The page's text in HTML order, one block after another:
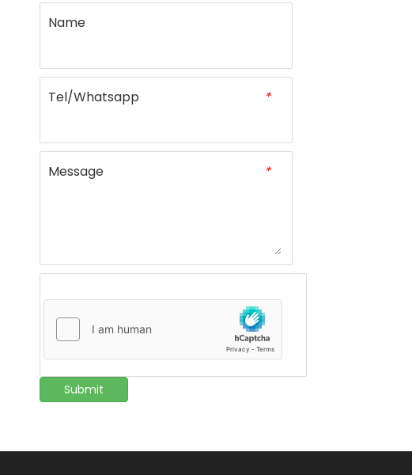
Name
*
Tel/Whatsapp
*
Message
Submit